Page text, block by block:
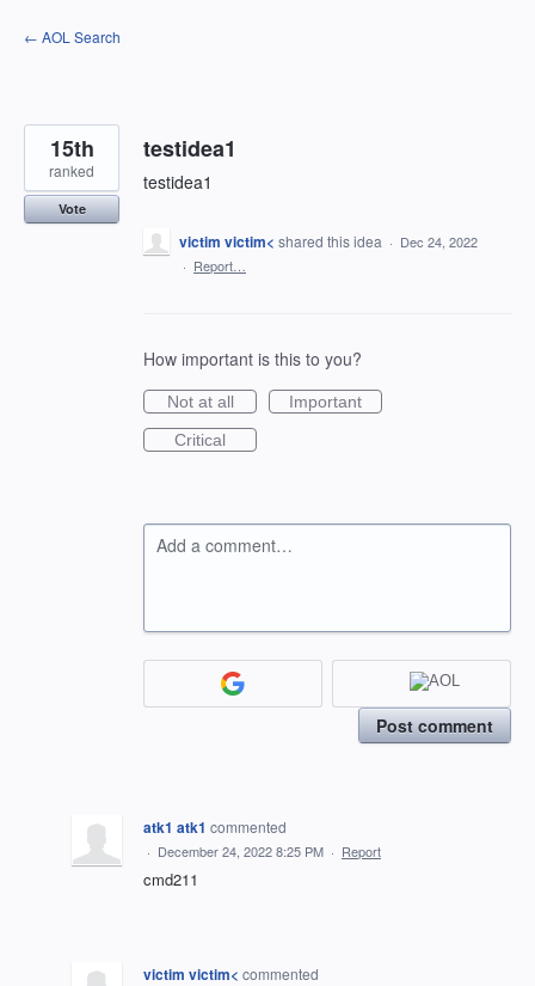
Skip
to
← AOL Search
testidea1
testidea1
15th
ranked
Vote
victim victim< shared this idea · Dec 24, 2022
· Report…
How important is this to you?
Not at all
Important
Critical
Add a comment…
Post comment
atk1 atk1 commented
· December 24, 2022 8:25 PM · Report
cmd211
victim victim< commented